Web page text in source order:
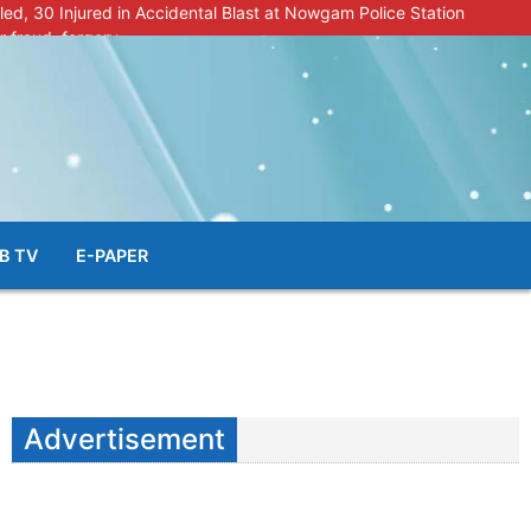
30 Injured in Accidental Blast at Nowgam Police Station
fraud, forgery
radar after murder of Samba youth
& Facial Aesthetic Clinic in Kreeri, Baramulla!”
student go missing in Shopian, families seek help.
TV E-PAPER
Advertisement